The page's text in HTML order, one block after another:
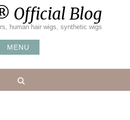
Official Blog
human hair wigs, synthetic wigs
MENU